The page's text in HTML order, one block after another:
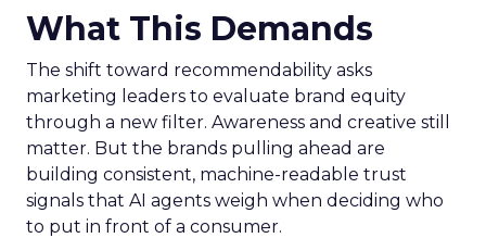
What This Demands
The shift toward recommendability asks
marketing leaders to evaluate brand equity
through a new filter. Awareness and creative still
matter. But the brands pulling ahead are
building consistent, machine-readable trust
signals that AI agents weigh when deciding who
to put in front of a consumer.